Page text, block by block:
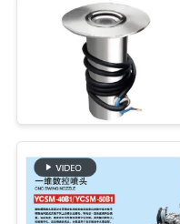
PRIVACY
POLICY